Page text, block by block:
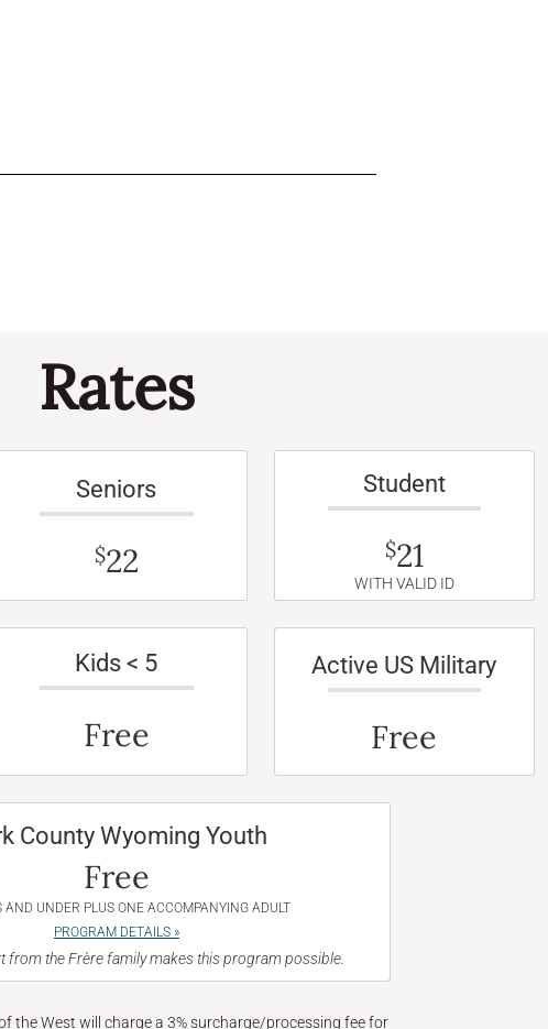
Rates
Seniors
$22
Student
$21
WITH VALID ID
Kids < 5
Free
Active US Military
Free
County Wyoming Youth
Free
AND UNDER PLUS ONE ACCOMPANYING ADULT
PROGRAM DETAILS »
from the Frère family makes this program possible.
the West will charge a 3% surcharge/processing fee for